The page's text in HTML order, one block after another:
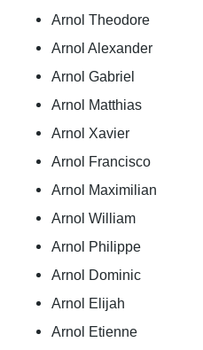
Arnol Theodore
Arnol Alexander
Arnol Gabriel
Arnol Matthias
Arnol Xavier
Arnol Francisco
Arnol Maximilian
Arnol William
Arnol Philippe
Arnol Dominic
Arnol Elijah
Arnol Etienne